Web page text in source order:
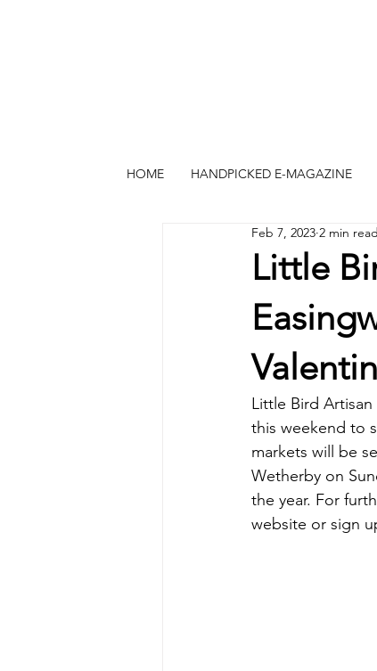
HOME HANDPICKED E-MAGAZINE
Little
Feb 7, 2023 2 min read
Little Bird
this weekend to
markets will be
Wetherby on
the year. For
website or sign